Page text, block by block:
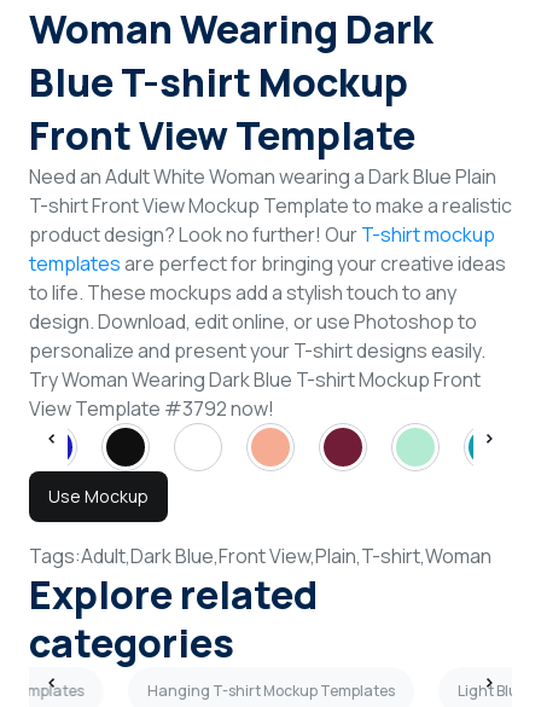
Sign Up
Woman Wearing Dark
Blue T-shirt Mockup
Front View Template
Need an Adult White Woman wearing a Dark Blue Plain
T-shirt Front View Mockup Template to make a realistic
product design? Look no further! OurT-shirt mockup
templatesare perfect for bringing your creative ideas
to life. These mockups add a stylish touch to any
design. Download, edit online, or use Photoshop to
personalize and present your T-shirt designs easily.
Try Woman Wearing Dark Blue T-shirt Mockup Front
View Template #3792 now!
Use Mockup
Tags:Adult,Dark Blue,Front View,Plain,T-shirt,Woman
Explore related
categories
Templates Hanging T-shirt Mockup Templates Light Blue